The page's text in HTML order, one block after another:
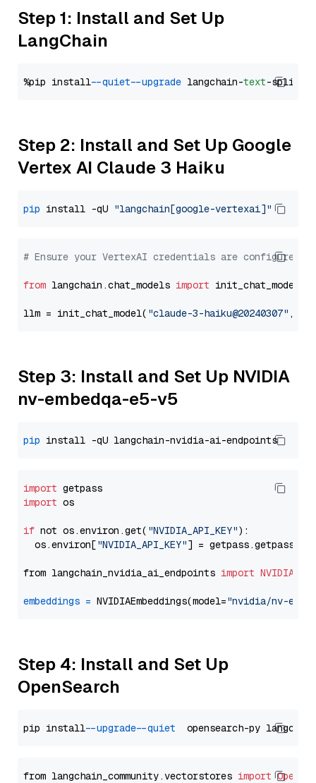
Step 1: Install and Set Up
LangChain
%pip install --quiet --upgrade langchain-text
Step 2: Install and Set Up Google
Vertex AI Claude 3 Haiku
pip install -qU "langchain[google-vertexai]"
# Ensure your VertexAI credentials are configured
from langchain.chat_models import init_chat_model
llm = init_chat_model( "claude-3-haiku@20240307" ,
Step 3: Install and Set Up NVIDIA
nv-embedqa-e5-v5
pip
import
import os
if not os.environ.get( "NVIDIA_API_KEY"):
  os.environ[
"NVIDIA_API_KEY"] = getpass.getpass(
from langchain_nvidia_ai_endpoints import
embeddings = NVIDIAEmbeddings(model="nvidia/nv-
Step 4: Install and Set Up
OpenSearch
pip install --upgrade --quiet
from langchain_community.vectorstores import